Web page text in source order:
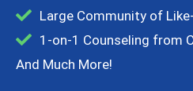
Large Community of
1-on-1 Counseling from
And Much More!